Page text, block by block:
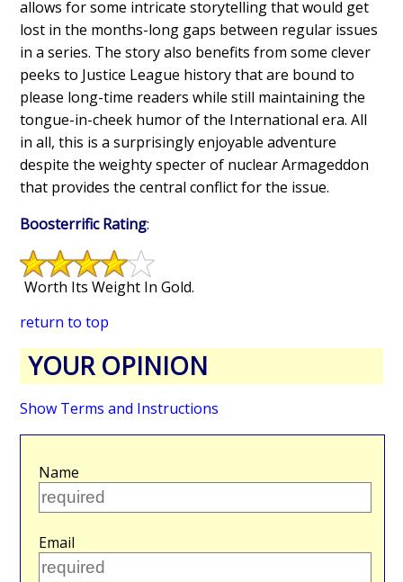
allows for some intricate storytelling that would get
lost in the months-long gaps between regular issues
in a series. The story also benefits from some clever
peeks to Justice League history that are bound to
please long-time readers while still maintaining the
tongue-in-cheek humor of the International era. All
in all, this is a surprisingly enjoyable adventure
despite the weighty specter of nuclear Armageddon
that provides the central conflict for the issue.
Boosterrific Rating:
Worth Its Weight In Gold.
return to top
YOUR OPINION
Show Terms and Instructions
Name
Email